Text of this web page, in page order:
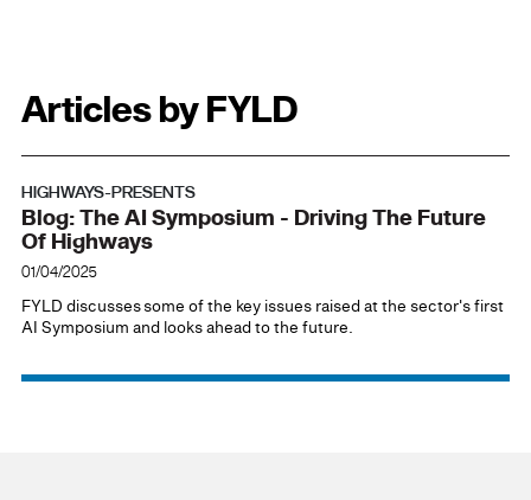
Articles by FYLD
HIGHWAYS-PRESENTS
Blog: The AI Symposium - Driving The Future
Of Highways
01/04/2025
FYLD discusses some of the key issues raised at the sector's first
AI Symposium and looks ahead to the future.